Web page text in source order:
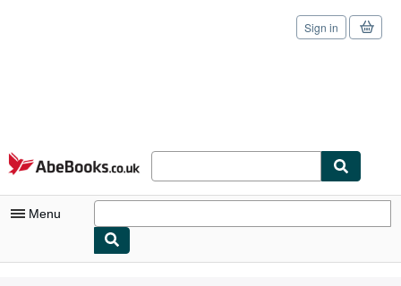
Skip to main content
AbeBooks.co.uk
Sign in
Menu